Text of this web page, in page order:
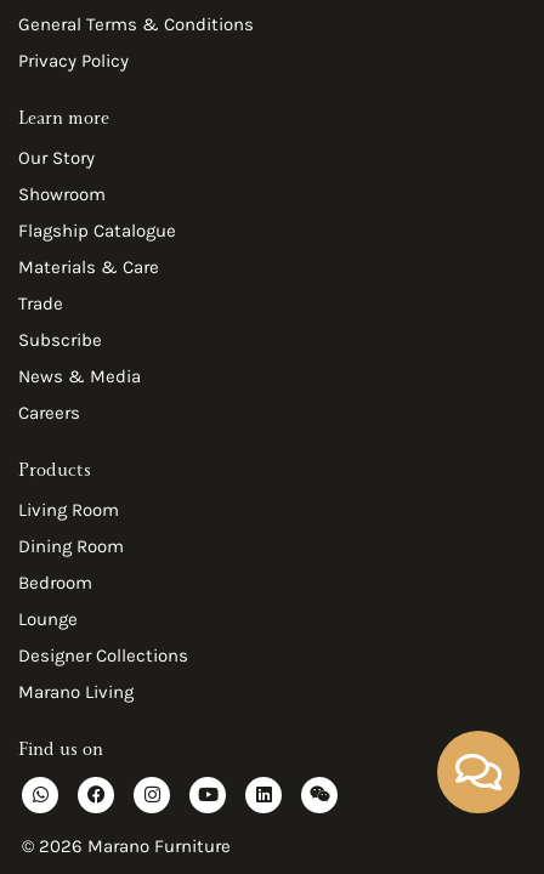
General Terms & Conditions
Privacy Policy
Learn more
Our Story
Showroom
Flagship Catalogue
Materials & Care
Trade
Subscribe
News & Media
Careers
Products
Living Room
Dining Room
Bedroom
Lounge
Designer Collections
Marano Living
Find us on
W
h
a
t
s
F
a
c
e
b
I
n
s
t
a
Y
o
u
t
u
L
i
n
W
e
i
© 2026 Marano Furniture